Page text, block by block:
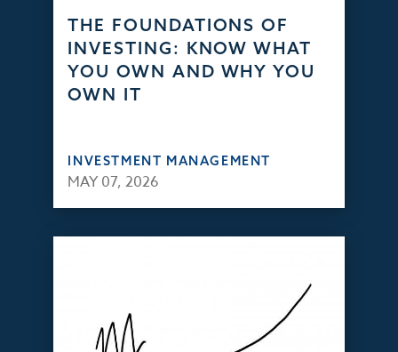
THE FOUNDATIONS OF
INVESTING: KNOW WHAT
YOU OWN AND WHY YOU
OWN IT
INVESTMENT MANAGEMENT
MAY 07, 2026